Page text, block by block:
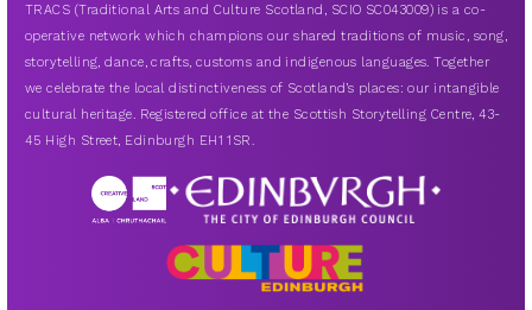
TRACS (Traditional Arts and Culture Scotland, SCIO SC043009) is a co-
operative network which champions our shared traditions of music, song,
storytelling, dance, crafts, customs and indigenous languages. Together
we celebrate the local distinctiveness of Scotland’s places: our intangible
cultural heritage. Registered office at the Scottish Storytelling Centre, 43-
45 High Street, Edinburgh EH1 1SR.